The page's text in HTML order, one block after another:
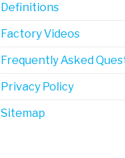
Definitions
Factory Videos
Frequently Asked
Privacy Policy
Sitemap